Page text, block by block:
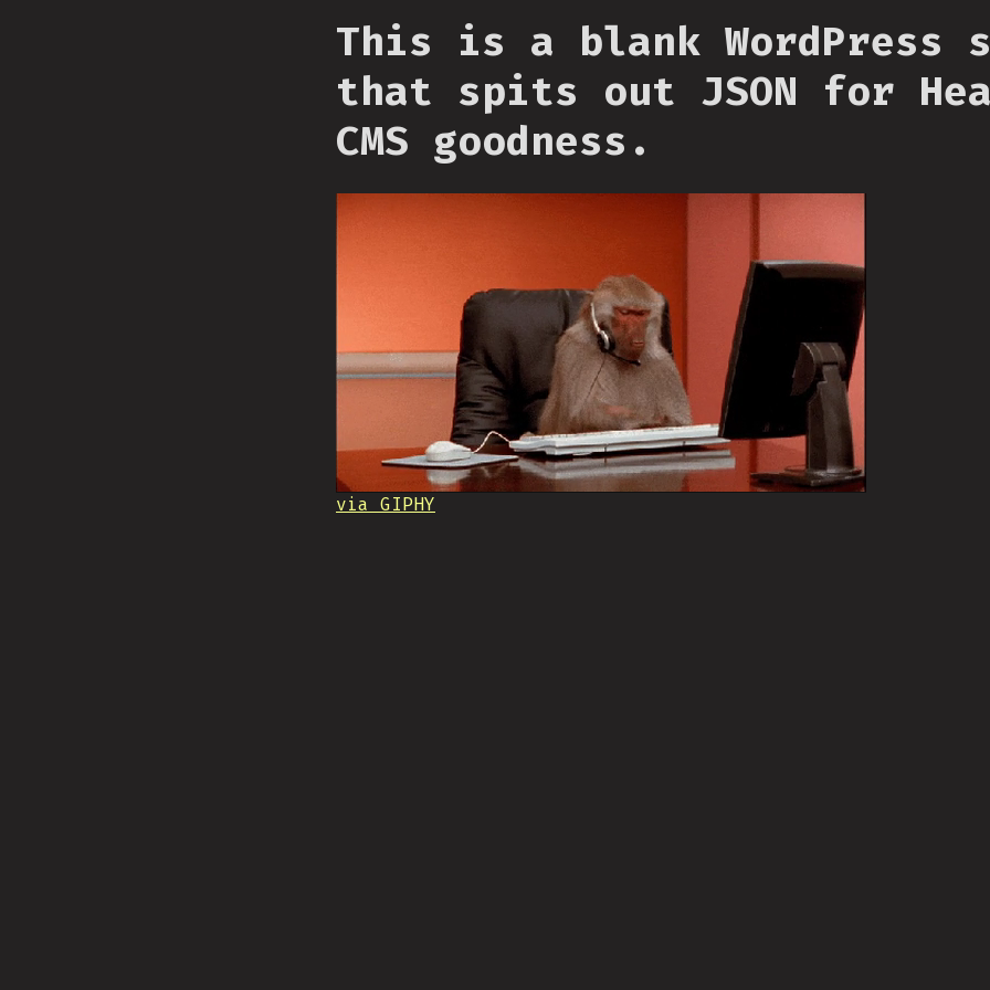
This is a blank WordPress
that spits out JSON for
CMS goodness.
via GIPHY